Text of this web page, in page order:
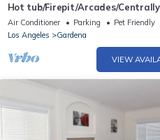
Hot tub/Firepit/Arcades/
in LA
Air Conditioner Parking
Pet Friendly
Los Angeles
Gardena
VIEW